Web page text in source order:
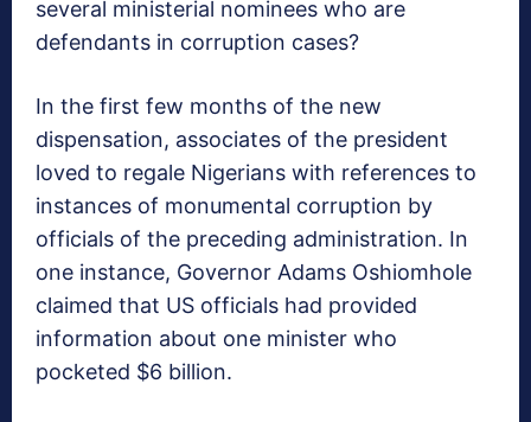
several ministerial nominees who are
defendants in corruption cases?
In the first few months of the new
dispensation, associates of the president
loved to regale Nigerians with references to
instances of monumental corruption by
officials of the preceding administration. In
one instance, Governor Adams Oshiomhole
claimed that US officials had provided
information about one minister who
pocketed $6 billion.